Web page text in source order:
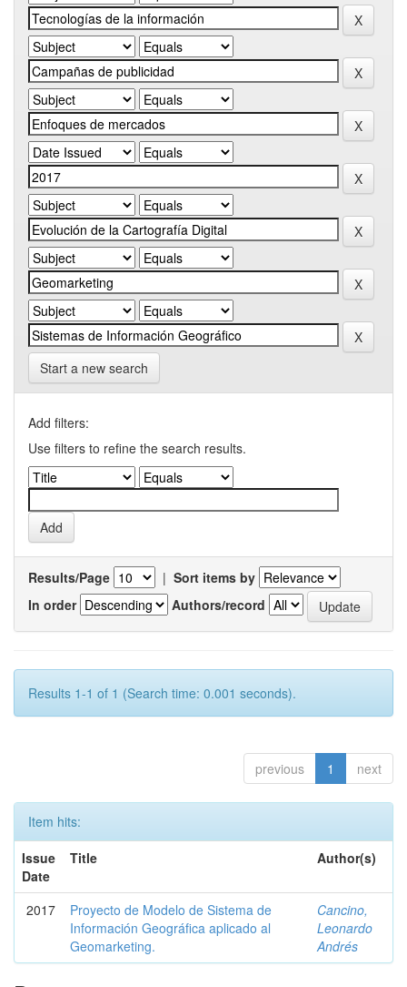
Start a new search
Add filters:
Use filters to refine the search results.
Results/Page | Sort items by
In order
Authors/record
Results 1-1 of 1 (Search time: 0.001 seconds).
previous 1 next
Item hits:
Issue
Date
Title Author(s)
2017
Proyecto de Modelo de Sistema de
Información Geográfica aplicado al
Geomarketing.
Cancino,
Leonardo
Andrés